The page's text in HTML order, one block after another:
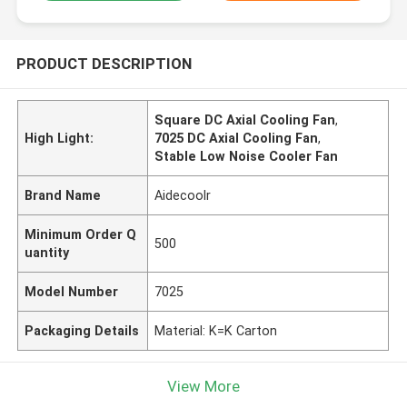
PRODUCT DESCRIPTION
High Light:
Square DC Axial Cooling Fan,
7025 DC Axial Cooling Fan,
Stable Low Noise Cooler Fan
Brand Name Aidecoolr
Minimum Order Q
uantity
500
Model Number 7025
Packaging Details Material: K=K Carton
View More